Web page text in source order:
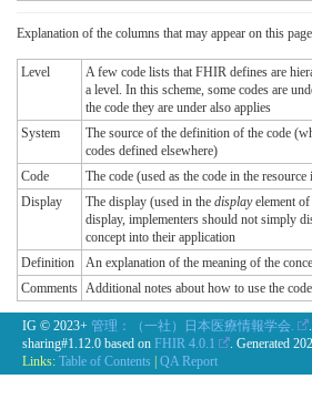
Explanation of the columns that may appear on this
Level
A few code lists that FHIR defines are
a level. In this scheme, some codes are
the code they are under also applies
System
The source of the definition of the code
codes defined elsewhere)
Code
The code (used as the code in the resource
Display
The display (used in the displayelement of
display, implementers should not simply
concept into their application
Definition
An explanation of the meaning of the
Comments Additional notes about how to use the code
IG © 2023+ 管理：（一社）日本医療情報学会.
sharing#1.12.0 based on FHIR 4.0.1 . Generated
Links: Table of Contents QA Report